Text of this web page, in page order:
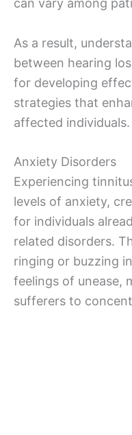
can vary among
As a result,
between hearing
for developing
strategies that
affected individuals.
Anxiety Disorders
Experiencing
levels of anxiety,
for individuals
related disorders.
ringing or buzzing
feelings of unease,
sufferers to